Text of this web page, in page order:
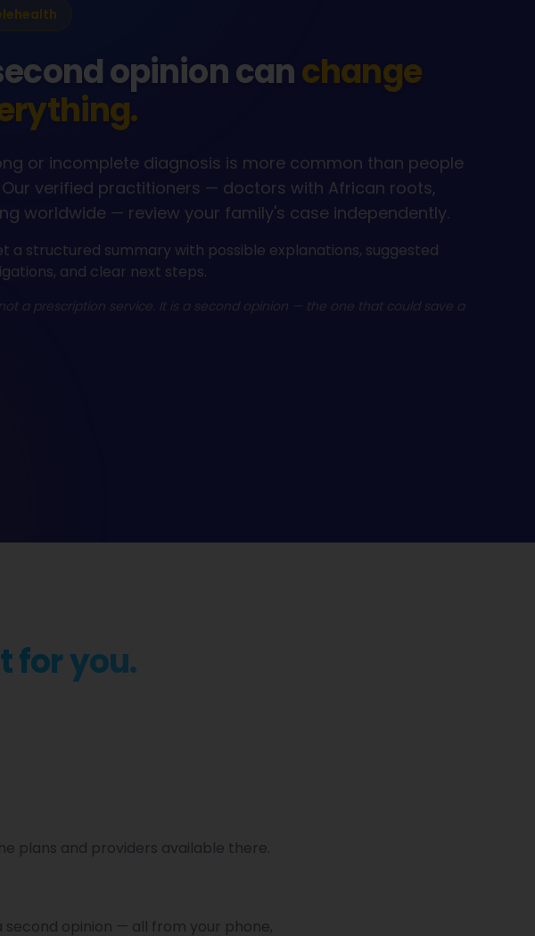
opinion canchange
or incomplete diagnosis is more common than people
Our verified practitioners — doctors with African roots,
worldwide — review your family's case independently.
a structured summary with possible explanations, suggested
and clear next steps.
not a prescription service. It is a second opinion — the one that could save a
for you.
plans and providers available there.
second opinion — all from your phone,